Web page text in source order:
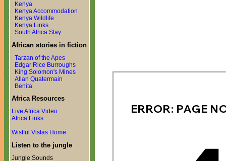
Kenya
Kenya Accommodation
Kenya Wildlife
Kenya Links
South Africa Stay
African stories in fiction
Tarzan of the Apes
Edgar Rice Burroughs
King Solomon's Mines
Allan Quatermain
Benita
Africa Resources
Live Africa Video
Africa Links
Wistful Vistas Home
Listen to the jungle
Jungle Sounds